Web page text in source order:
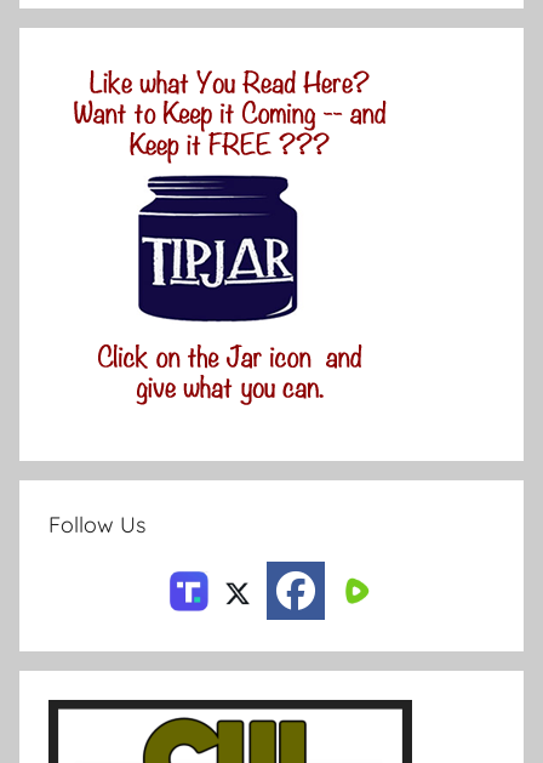
Follow Us